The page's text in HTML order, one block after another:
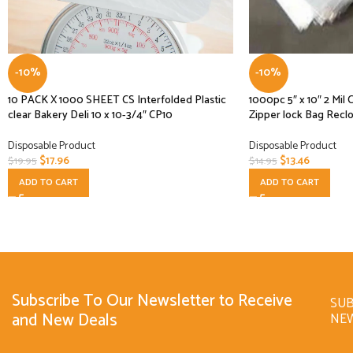
-10%
10 PACK X 1000 SHEET CS Interfolded Plastic
clear Bakery Deli 10 x 10-3/4″ CP10
Disposable Product
$19.95$17.96
ADD TO CART
-10%
1000pc 5″ x 10″ 2
Zipper lock Bag
Disposable Product
$14.95 $13.46
ADD TO CART
Subscribe To Our Newsletter to Receive
and New Deals